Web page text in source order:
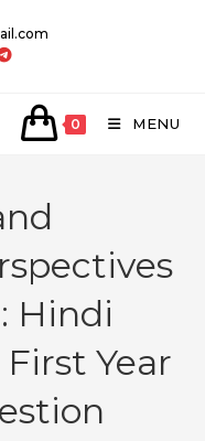
0 MENU
Hindi
Year